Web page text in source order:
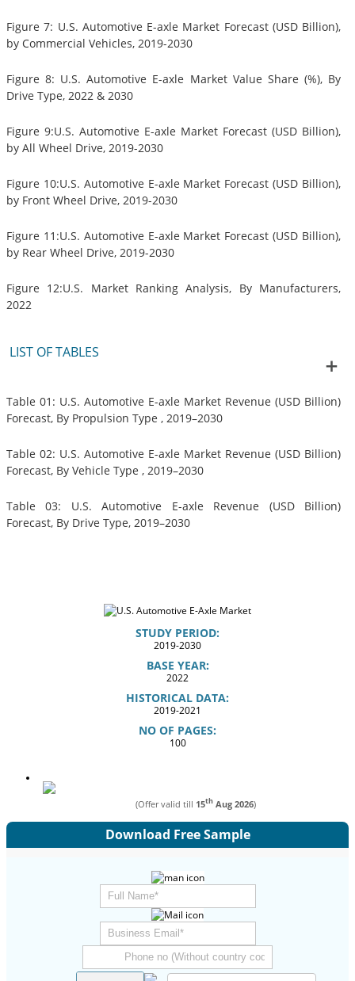
Figure 7: U.S. Automotive E-axle Market Forecast (USD Billion),
by Commercial Vehicles, 2019-2030
Figure 8: U.S. Automotive E-axle Market Value Share (%), By
Drive Type, 2022 & 2030
Figure 9:U.S. Automotive E-axle Market Forecast (USD Billion),
by All Wheel Drive, 2019-2030
Figure 10:U.S. Automotive E-axle Market Forecast (USD Billion),
by Front Wheel Drive, 2019-2030
Figure 11:U.S. Automotive E-axle Market Forecast (USD Billion),
by Rear Wheel Drive, 2019-2030
Figure 12:U.S. Market Ranking Analysis, By Manufacturers,
2022
LIST OF TABLES
Table 01: U.S. Automotive E-axle Market Revenue (USD Billion)
Forecast, By Propulsion Type , 2019–2030
Table 02: U.S. Automotive E-axle Market Revenue (USD Billion)
Forecast, By Vehicle Type , 2019–2030
Table 03: U.S. Automotive E-axle Revenue (USD Billion)
Forecast, By Drive Type, 2019–2030
STUDY PERIOD:
2019-2030
BASE YEAR:
2022
HISTORICAL DATA:
2019-2021
NO OF PAGES:
100
(Offer valid till 15th Aug 2026)
Download Free Sample